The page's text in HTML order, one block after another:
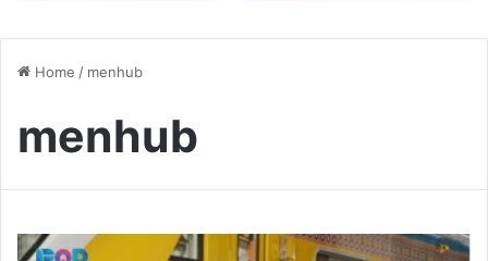
Home / menhub
menhub